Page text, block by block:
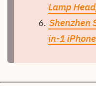
Lamp
Shenzhen
in-1